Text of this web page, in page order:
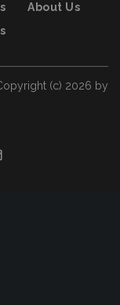
About Us
(с) 2026 by